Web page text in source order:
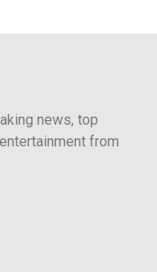
news, top
from